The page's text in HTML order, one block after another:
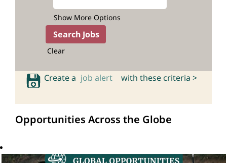
Show More Options
Clear
Create a job alert with these criteria >
Opportunities Across the Globe